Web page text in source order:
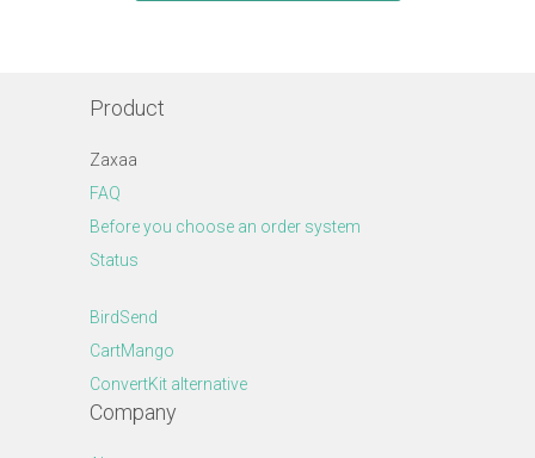
Product
Zaxaa
FAQ
Before you choose an order system
Status
BirdSend
CartMango
ConvertKit alternative
Company